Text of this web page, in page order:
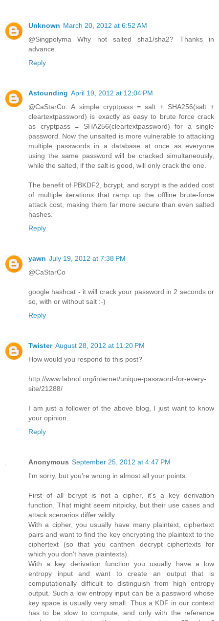
Unknown March 20, 2012 at 6:52 AM
@Singpolyma Why not salted sha1/sha2? Thanks in
advance.
Reply
Astounding April 19, 2012 at 12:04 PM
@CaStarCo: A simple cryptpass = salt + SHA256(salt +
cleartextpassword) is exactly as easy to brute force crack
as cryptpass = SHA256(cleartextpassword) for a single
password. Now the unsalted is more vulnerable to attacking
multiple passwords in a database at once as everyone
using the same password will be cracked simultaneously,
while the salted, if the salt is good, will only crack the one.
The benefit of PBKDF2, bcrypt, and scrypt is the added cost
of multiple iterations that ramp up the offline brute-force
attack cost, making them far more secure than even salted
hashes.
Reply
yawn July 19, 2012 at 7:38 PM
@CaStarCo
google hashcat - it will crack your password in 2 seconds or
so, with or without salt :-)
Reply
Twister August 28, 2012 at 11:20 PM
How would you respond to this post?
http://www.labnol.org/internet/unique-password-for-every-
site/21288/
I am just a follower of the above blog, I just want to know
your opinion.
Reply
Anonymous September 25, 2012 at 4:47 PM
I'm sorry, but you're wrong in almost all your points.
First of all bcrypt is not a cipher, it's a key derivation
function. That might seem nitpicky, but their use cases and
attack scenarios differ wildly.
With a cipher, you usually have many plaintext, ciphertext
pairs and want to find the key encrypting the plaintext to the
ciphertext (so that you canthen decrypt ciphertexts for
which you don't have plaintexts).
With a key derivation function you usually have a low
entropy input and want to create an output that is
computationally difficult to distinguish from high entropy
output. Such a low entropy input can be a password whose
key space is usually very small. Thus a KDF in our context
has to be slow to compute, and only with the reference